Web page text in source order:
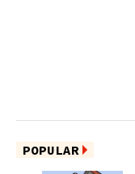
POPULAR